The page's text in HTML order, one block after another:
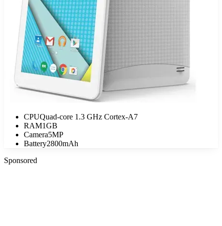
CPUQuad-core 1.3 GHz Cortex-A7
RAM1GB
Camera5MP
Battery2800mAh
Sponsored